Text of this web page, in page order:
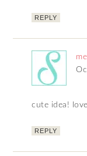
REPLY
cute idea!
REPLY